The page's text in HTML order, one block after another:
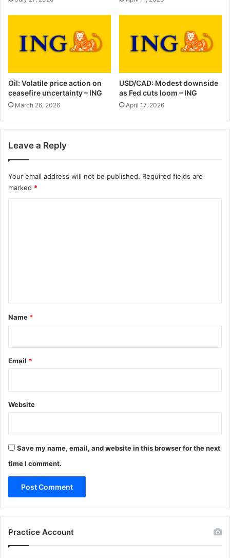
Oil: Volatile price action on
ceasefire uncertainty – ING
March 26, 2026
USD/CAD: Modest downside
as Fed cuts loom – ING
April 17, 2026
Leave a Reply
Your email address will not be published. Required fields are
marked *
*
Name *
Email *
Website
Save my name, email, and website in this browser for the next
time I comment.
Practice Account